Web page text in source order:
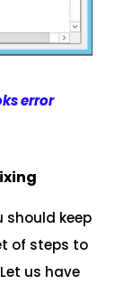
error
should keep
of steps to
us have